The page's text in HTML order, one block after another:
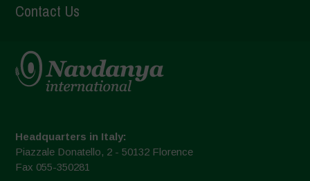
Contact Us
Headquarters in Italy:
Piazzale Donatello, 2 - 50132 Florence
Fax 055-350281